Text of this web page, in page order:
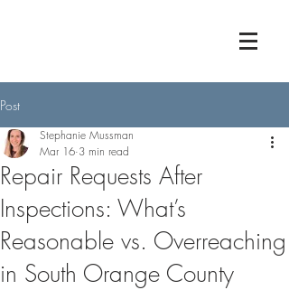
Post
Repair Requests After
Inspections: What’s
Reasonable vs. Overreaching
in South Orange County
Stephanie Mussman
Mar 16 3 min read